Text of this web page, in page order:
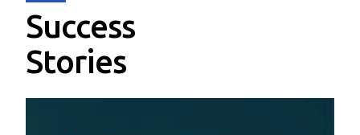
Success
Stories